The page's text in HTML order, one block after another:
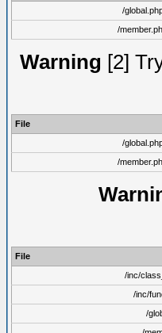
/
/
Warning [2]
File
/
/
File
/inc/
/inc/
/